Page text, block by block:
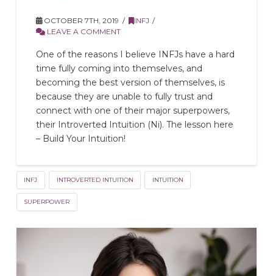
OCTOBER 7TH, 2019
INFJ
LEAVE A COMMENT
One of the reasons I believe INFJs have a hard
time fully coming into themselves, and
becoming the best version of themselves, is
because they are unable to fully trust and
connect with one of their major superpowers,
their Introverted Intuition (Ni). The lesson here
– Build Your Intuition!
INFJ INTROVERTED INTUITION INTUITION
SUPERPOWER